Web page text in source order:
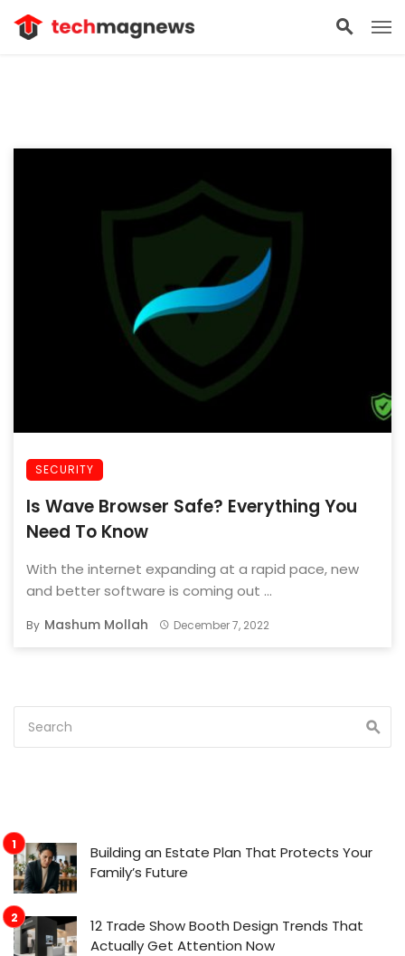
SECURITY
Is Wave Browser Safe? Everything You
Need To Know
With the internet expanding at a rapid pace, new
and better software is coming out ...
By Mashum Mollah December 7, 2022
Building an Estate Plan That Protects Your
Family’s Future
12 Trade Show Booth Design Trends That
Actually Get Attention Now